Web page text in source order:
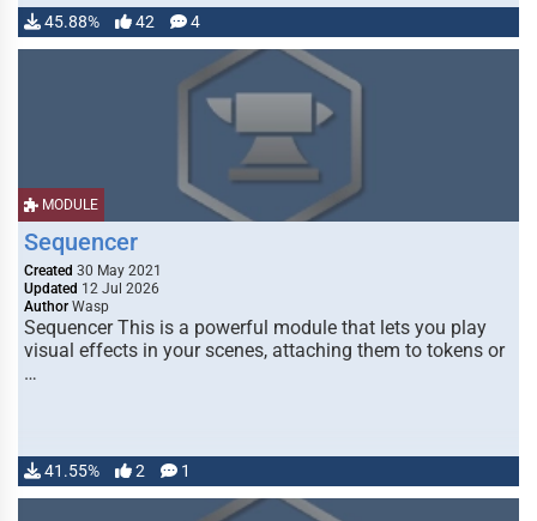
45.88% 42 4
MODULE
Sequencer
Created 30 May 2021
Updated 12 Jul 2026
Author Wasp
Sequencer This is a powerful module that lets you play
visual effects in your scenes, attaching them to tokens or
…
41.55% 2 1